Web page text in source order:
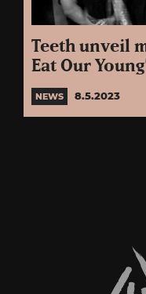
Teeth unveil
Eat Our
NEWS 8.5.2023